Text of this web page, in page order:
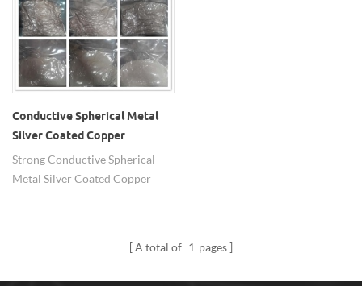
Conductive Spherical Metal
Silver Coated Copper
Powders
Strong Conductive Spherical
Metal Silver Coated Copper
Nanomaterials.
A total of 1 pages